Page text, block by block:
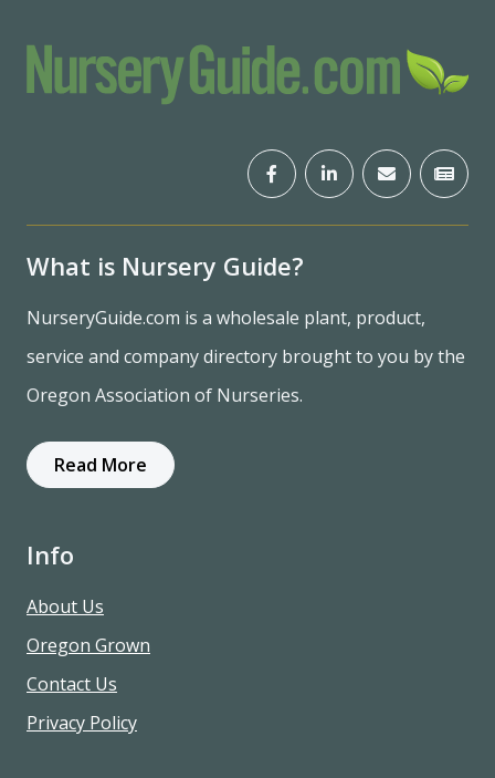
What is Nursery Guide?
NurseryGuide.com is a wholesale plant, product,
service and company directory brought to you by the
Oregon Association of Nurseries.
Read More
Info
About Us
Oregon Grown
Contact Us
Privacy Policy